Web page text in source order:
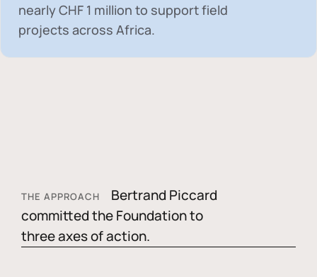
nearlyCHF 1 million to support field
projects across Africa.
THE APPROACH
Bertrand Piccard
committed the Foundation to
three axes of action.